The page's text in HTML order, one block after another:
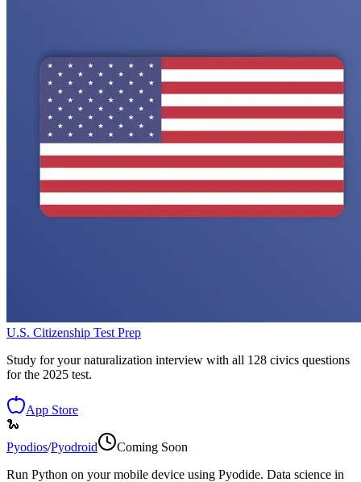
U.S. Citizenship Test Prep
Study for your naturalization interview with all 128 civics questions
for the 2025 test.
App Store
🐍
Pyodios/Pyodroid
Coming Soon
Run Python on your mobile device using Pyodide. Data science in